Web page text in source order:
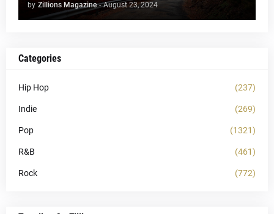
by Zillions Magazine - August 23, 2024
Categories
Hip Hop (237)
Indie (269)
Pop (1321)
R&B (461)
Rock (772)